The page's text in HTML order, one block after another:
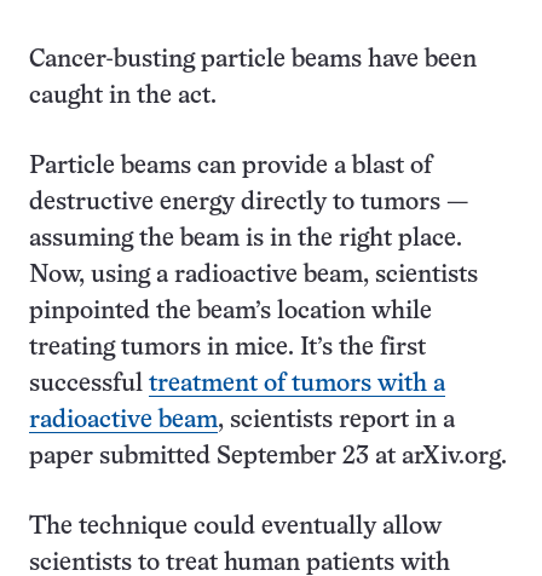
Cancer-busting particle beams have been
caught in the act.
Particle beams can provide a blast of
destructive energy directly to tumors —
assuming the beam is in the right place.
Now, using a radioactive beam, scientists
pinpointed the beam’s location while
treating tumors in mice. It’s the first
successful treatment of tumors with a
radioactive beam, scientists report in a
paper submitted September 23 at arXiv.org.
The technique could eventually allow
scientists to treat human patients with